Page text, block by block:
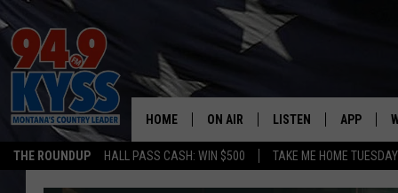
THE ROUNDUP HALL PASS CASH: WIN $500 TAKE ME HOME
HOME ON AIR
ALL DJS
LISTEN APP